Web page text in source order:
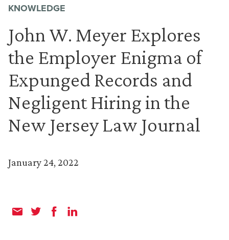
KNOWLEDGE
John W. Meyer Explores
the Employer Enigma of
Expunged Records and
Negligent Hiring in the
New Jersey Law Journal
January 24, 2022